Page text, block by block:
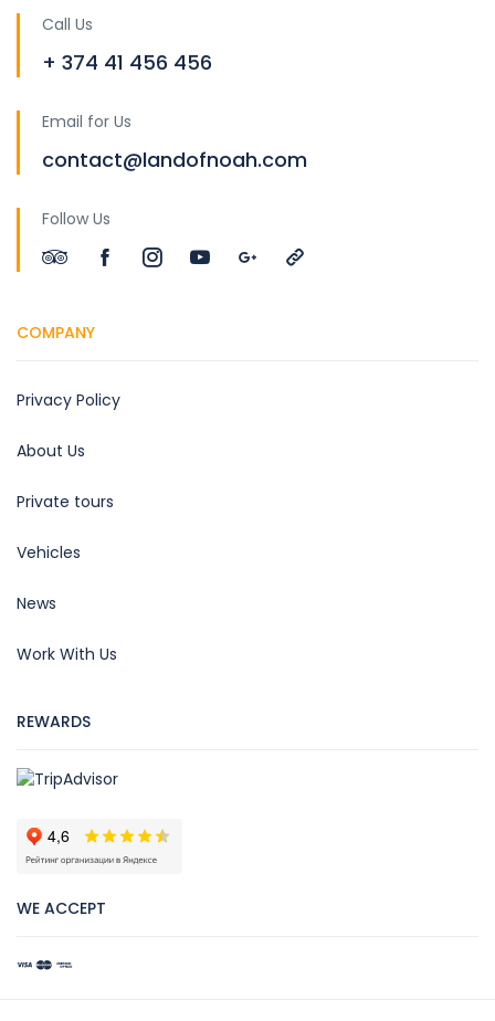
Call Us
+ 374 41 456 456
Email for Us
contact@landofnoah.com
Follow Us
COMPANY
Privacy Policy
About Us
Private tours
Vehicles
News
Work With Us
REWARDS
WE ACCEPT